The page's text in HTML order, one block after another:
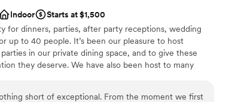
Indoor
Starts at $1,500
for dinners, parties, after party receptions, wedding
up to 40 people. It’s been our pleasure to host
in our private dining space, and to give these
they deserve. We have also been host to many
short of exceptional. From the moment we first